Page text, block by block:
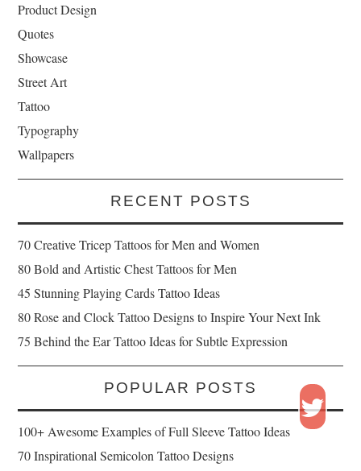
Product Design
Quotes
Showcase
Street Art
Tattoo
Typography
Wallpapers
RECENT POSTS
70 Creative Tricep Tattoos for Men and Women
80 Bold and Artistic Chest Tattoos for Men
45 Stunning Playing Cards Tattoo Ideas
80 Rose and Clock Tattoo Designs to Inspire Your Next Ink
75 Behind the Ear Tattoo Ideas for Subtle Expression
POPULAR POSTS
100+ Awesome Examples of Full Sleeve Tattoo Ideas
70 Inspirational Semicolon Tattoo Designs